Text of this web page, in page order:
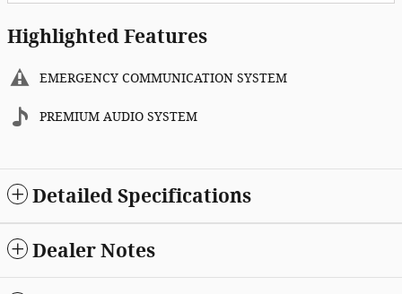
Highlighted Features
EMERGENCY COMMUNICATION SYSTEM
PREMIUM AUDIO SYSTEM
Detailed Specifications
Dealer Notes